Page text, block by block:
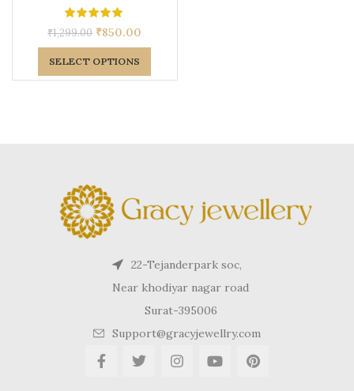
₹1,299.00 ₹850.00
SELECT OPTIONS
22-Tejanderpark soc,
Near khodiyar nagar road
Surat-395006
Support@gracyjewellry.com